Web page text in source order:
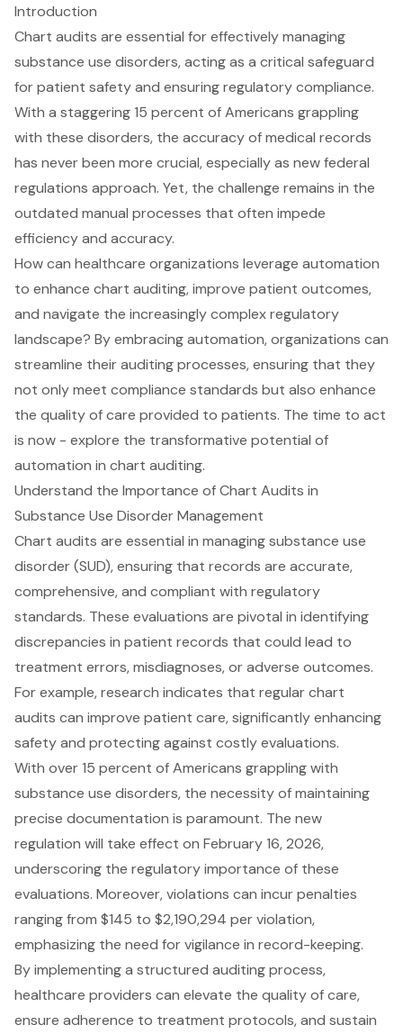
Introduction
Chart audits are essential for effectively managing
substance use disorders, acting as a critical safeguard
for patient safety and ensuring regulatory compliance.
With a staggering 15 percent of Americans grappling
with these disorders, the accuracy of medical records
has never been more crucial, especially as new federal
regulations approach. Yet, the challenge remains in the
outdated manual processes that often impede
efficiency and accuracy.
How can healthcare organizations leverage automation
to enhance chart auditing, improve patient outcomes,
and navigate the increasingly complex regulatory
landscape? By embracing automation, organizations can
streamline their auditing processes, ensuring that they
not only meet compliance standards but also enhance
the quality of care provided to patients. The time to act
is now - explore the transformative potential of
automation in chart auditing.
Understand the Importance of Chart Audits in
Substance Use Disorder Management
Chart audits are essential in managingsubstance use
disorder(SUD), ensuring that records are accurate,
comprehensive, and compliant with regulatory
standards. These evaluations are pivotal in identifying
discrepancies in patient records that could lead to
treatment errors, misdiagnoses, or adverse outcomes.
For example, research indicates that regular chart
audits can improve patient care, significantly enhancing
safety and protecting against costly evaluations.
With over 15 percent of Americans grappling with
substance use disorders, the necessity of maintaining
precise documentation is paramount. The new
regulation will take effect on February 16, 2026,
underscoring the regulatory importance of these
evaluations. Moreover, violations can incur penalties
ranging from $145 to $2,190,294 per violation,
emphasizing the need for vigilance in record-keeping.
By implementing a structured auditing process,
healthcare providers can elevate the quality of care,
ensure adherence to treatment protocols, and sustain